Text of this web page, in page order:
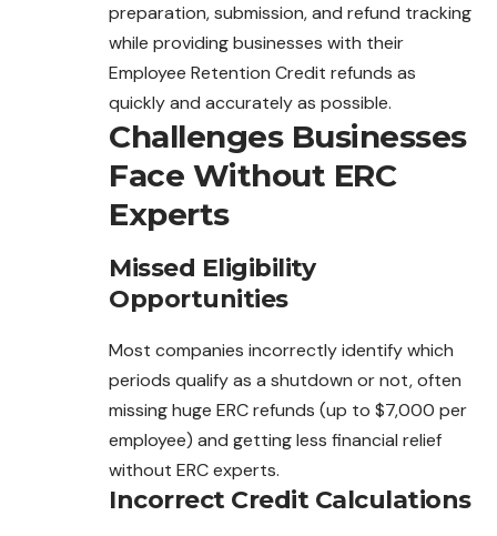
preparation, submission, and refund tracking
while providing businesses with their
Employee Retention Credit refunds as
quickly and accurately as possible.
Challenges Businesses
Face Without ERC
Experts
Missed Eligibility
Opportunities
Most companies incorrectly identify which
periods qualify as a shutdown or not, often
missing huge ERC refunds (up to $7,000 per
employee) and getting less financial relief
without ERC experts.
Incorrect Credit Calculations